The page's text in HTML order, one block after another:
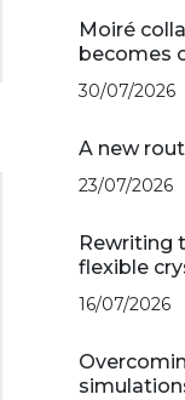
Moiré
becomes
30/07/2026
A new
23/07/2026
Rewriting
flexible
16/07/2026